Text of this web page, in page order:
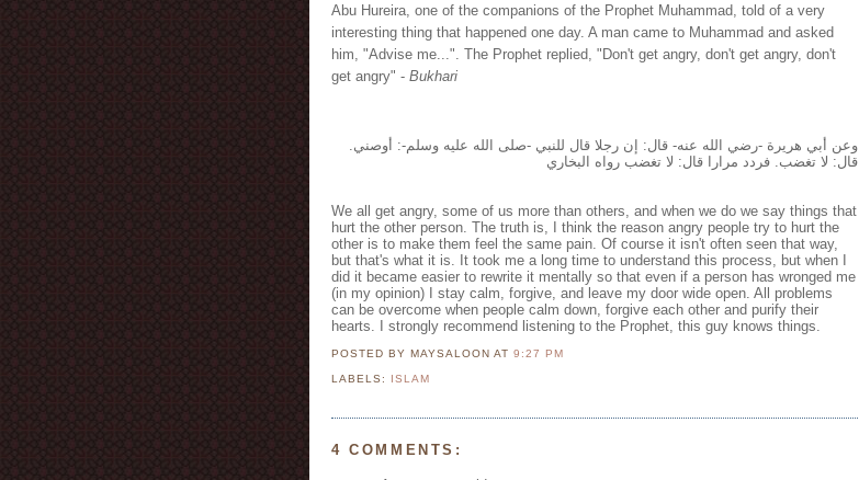
Abu Hureira, one of the companions of the Prophet Muhammad, told of a very
interesting thing that happened one day. A man came to Muhammad and asked
him, "Advise me...". The Prophet replied, "Don't get angry, don't get angry, don't
get angry" - Bukhari
وعن أبي هريرة -رضي الله عنه- قال: إن رجلا قال للنبي -صلى الله عليه وسلم-: أوصني.
قال: لا تغضب. فردد مرارا قال: لا تغضب رواه البخاري
We all get angry, some of us more than others, and when we do we say things that
hurt the other person. The truth is, I think the reason angry people try to hurt the
other is to make them feel the same pain. Of course it isn't often seen that way,
but that's what it is. It took me a long time to understand this process, but when I
did it became easier to rewrite it mentally so that even if a person has wronged me
(in my opinion) I stay calm, forgive, and leave my door wide open. All problems
can be overcome when people calm down, forgive each other and purify their
hearts. I strongly recommend listening to the Prophet, this guy knows things.
POSTED BY MAYSALOONAT9:27 PM
LABELS: ISLAM
4 COMMENTS: